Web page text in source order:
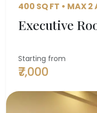
400 SQ FT • MAX 2
Executive
Starting from
₹7,000